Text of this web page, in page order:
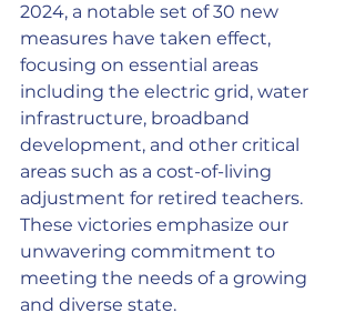
2024, a notable set of 30 new
measures have taken effect,
focusing on essential areas
including the electric grid, water
infrastructure, broadband
development, and other critical
areas such as a cost-of-living
adjustment for retired teachers.
These victories emphasize our
unwavering commitment to
meeting the needs of a growing
and diverse state.